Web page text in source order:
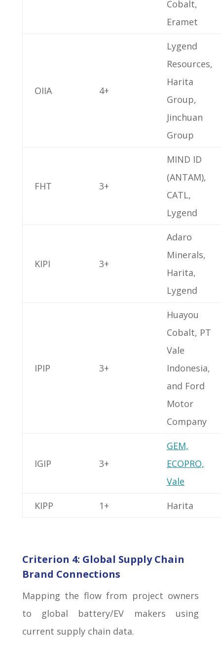
Cobalt,
Eramet
OIIA 4+
Lygend
Resources,
Harita
Group,
Jinchuan
Group
FHT 3+
MIND ID
(ANTAM),
CATL,
Lygend
KIPI 3+
Adaro
Minerals,
Harita,
Lygend
IPIP 3+
Huayou
Cobalt, PT
Vale
Indonesia,
and Ford
Motor
Company
IGIP 3+
GEM,
ECOPRO,
Vale
KIPP 1+ Harita
Criterion 4: Global Supply Chain
Brand Connections
Mapping the flow from project owners
to global battery/EV makers using
current supply chain data.